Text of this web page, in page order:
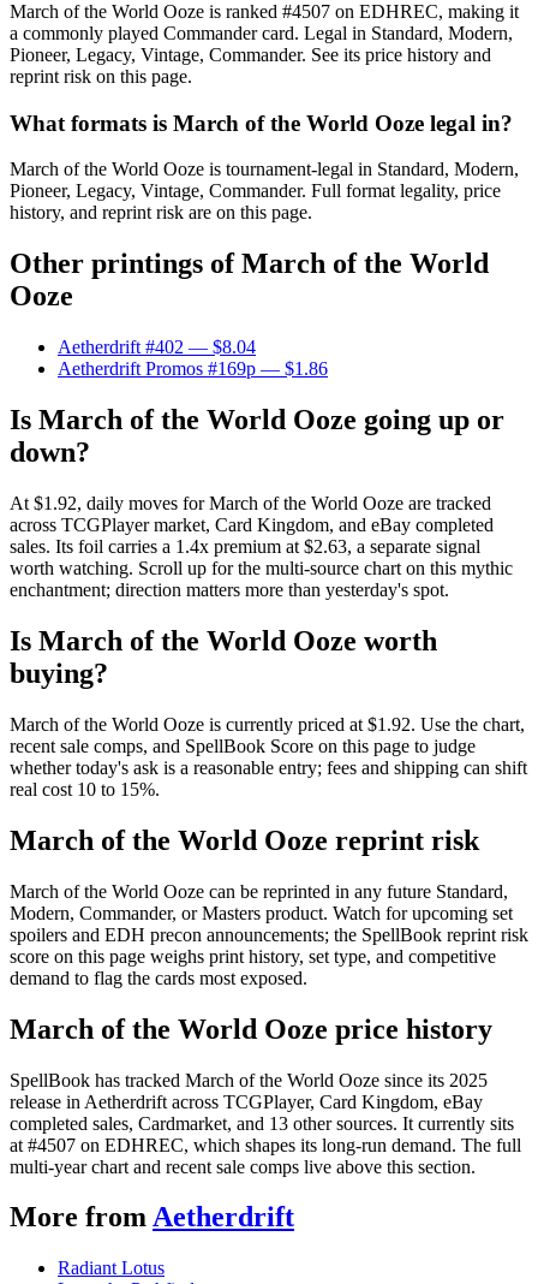
March of the World Ooze is ranked #4507 on EDHREC, making it
a commonly played Commander card. Legal in Standard, Modern,
Pioneer, Legacy, Vintage, Commander. See its price history and
reprint risk on this page.
What formats is March of the World Ooze legal in?
March of the World Ooze is tournament-legal in Standard, Modern,
Pioneer, Legacy, Vintage, Commander. Full format legality, price
history, and reprint risk are on this page.
Other printings ofMarch of the World
Ooze
Aetherdrift #402 — $8.04
Aetherdrift Promos #169p — $1.86
Is March of the World Ooze going up or
down?
At $1.92, daily moves for March of the World Ooze are tracked
across TCGPlayer market, Card Kingdom, and eBay completed
sales. Its foil carries a 1.4x premium at $2.63, a separate signal
worth watching. Scroll up for the multi-source chart on this mythic
enchantment; direction matters more than yesterday's spot.
Is March of the World Ooze worth
buying?
March of the World Ooze is currently priced at $1.92. Use the chart,
recent sale comps, and SpellBook Score on this page to judge
whether today's ask is a reasonable entry; fees and shipping can shift
real cost 10 to 15%.
March of the World Ooze reprint risk
March of the World Ooze can be reprinted in any future Standard,
Modern, Commander, or Masters product. Watch for upcoming set
spoilers and EDH precon announcements; the SpellBook reprint risk
score on this page weighs print history, set type, and competitive
demand to flag the cards most exposed.
March of the World Ooze price history
SpellBook has tracked March of the World Ooze since its 2025
release in Aetherdrift across TCGPlayer, Card Kingdom, eBay
completed sales, Cardmarket, and 13 other sources. It currently sits
at #4507 on EDHREC, which shapes its long-run demand. The full
multi-year chart and recent sale comps live above this section.
More fromAetherdrift
Radiant Lotus